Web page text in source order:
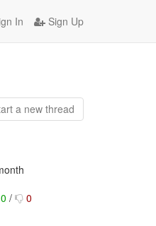
In Sign Up
a new thread
/ 0